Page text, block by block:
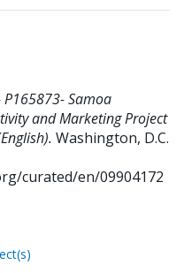
P165873- Samoa
and Marketing Project
Washington, D.C.
curated/en/09904172